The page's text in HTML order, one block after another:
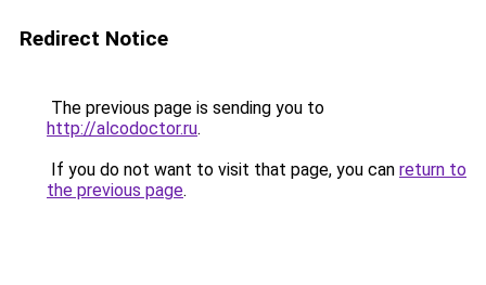
Redirect Notice
The previous page is sending you to
http://alcodoctor.ru.
If you do not want to visit that page, you can return to
the previous page.